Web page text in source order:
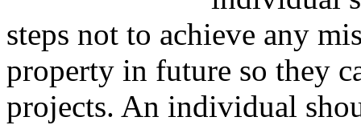
steps not to achieve any
property in future so they
projects. An individual